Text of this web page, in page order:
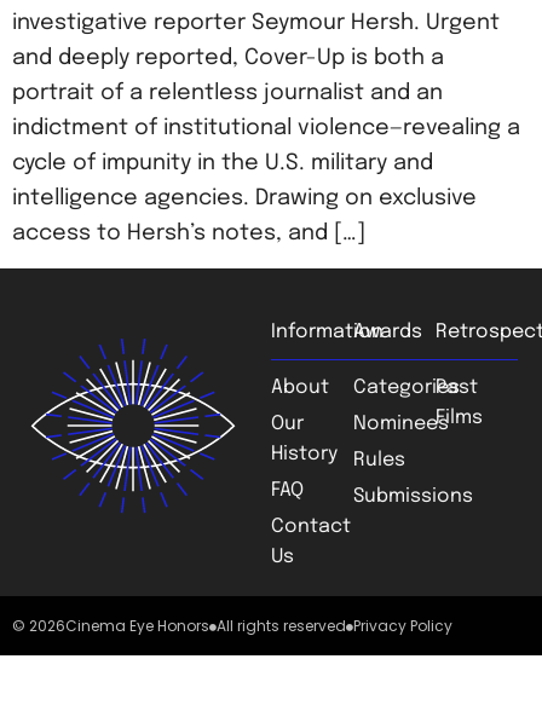
investigative reporter Seymour Hersh. Urgent
and deeply reported, Cover-Up is both a
portrait of a relentless journalist and an
indictment of institutional violence—revealing a
cycle of impunity in the U.S. military and
intelligence agencies. Drawing on exclusive
access to Hersh’s notes, and […]
Information
About
Our
History
FAQ
Contact
Us
Awards
Categories
Nominees
Rules
Submissions
Past
Films
© 2026Cinema Eye Honors All rights reserved Privacy Policy